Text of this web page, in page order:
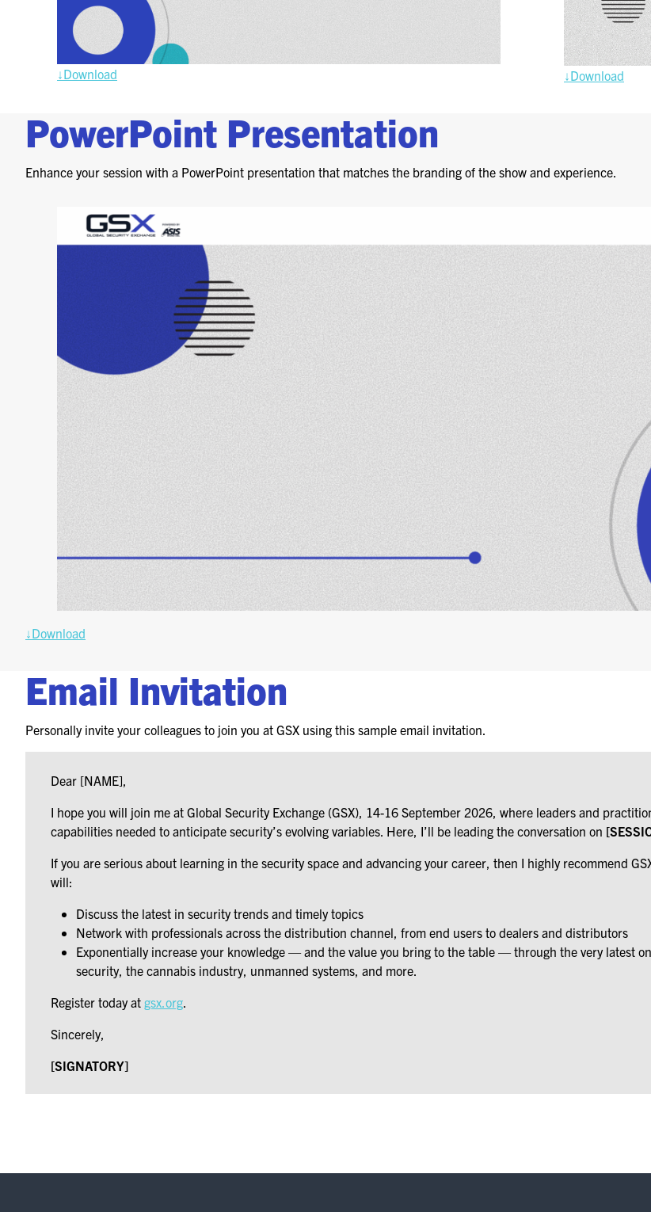
↓Download ↓Download
PowerPoint Presentation
Enhance your session with a PowerPoint presentation that matches the branding of the show and experience.
↓Download
Email Invitation
Personally invite your colleagues to join you at GSX using this sample email invitation.
Dear [NAME],
I hope you will join me at Global Security Exchange (GSX), 14-16 September 2026, where leaders and
capabilities needed to anticipate security’s evolving variables. Here, I’ll be leading the conversation on
If you are serious about learning in the security space and advancing your career, then I highly recommend
will:
Discuss the latest in security trends and timely topics
Network with professionals across the distribution channel, from end users to dealers and distributors
Exponentially increase your knowledge — and the value you bring to the table — through the very latest
security, the cannabis industry, unmanned systems, and more.
Register today at gsx.org
Sincerely,
[SIGNATORY]